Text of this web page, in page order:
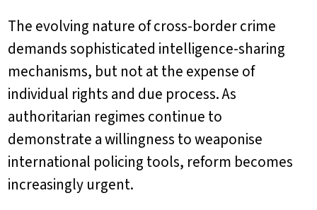
The evolving nature of cross-border crime
demands sophisticated intelligence-sharing
mechanisms, but not at the expense of
individual rights and due process. As
authoritarian regimes continue to
demonstrate a willingness to weaponise
international policing tools, reform becomes
increasingly urgent.